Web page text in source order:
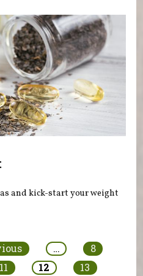
and kick-start your weight
…
8
11 12
13